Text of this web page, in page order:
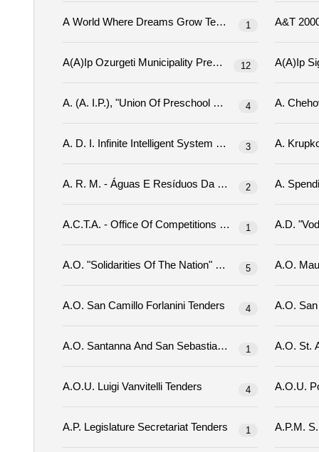
A World Where Dreams Grow Tenders 1
12
4
3
A. R. M. - Águas E Resíduos Da Madeira, Sa Tenders
2
A.c.t.a. - Office Of Competitions Tenders
1
A.o. "solidarities Of The Nation" Tenders
5
A.o. San Camillo Forlanini Tenders 4
A.o. Santanna And San Sebastiano Tenders
1
A.o.u. Luigi Vanvitelli Tenders 4
A.p. Legislature Secretariat Tenders 1